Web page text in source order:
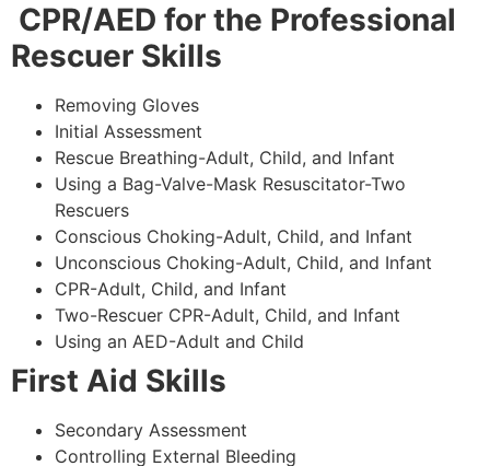
CPR/AED for the Professional
Rescuer Skills
Removing Gloves
Initial Assessment
Rescue Breathing-Adult, Child, and Infant
Using a Bag-Valve-Mask Resuscitator-Two
Rescuers
Conscious Choking-Adult, Child, and Infant
Unconscious Choking-Adult, Child, and Infant
CPR-Adult, Child, and Infant
Two-Rescuer CPR-Adult, Child, and Infant
Using an AED-Adult and Child
First Aid Skills
Secondary Assessment
Controlling External Bleeding